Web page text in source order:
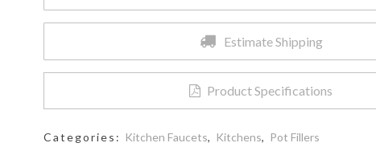
Estimate Shipping
Product Specifications
Categories: Kitchen Faucets, Kitchens, Pot Fillers